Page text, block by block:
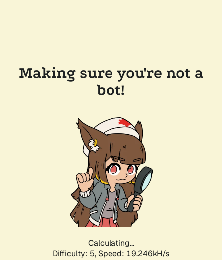
Making sure you're not a
bot!
Calculating...
Difficulty: 5, Speed: 19.246kH/s